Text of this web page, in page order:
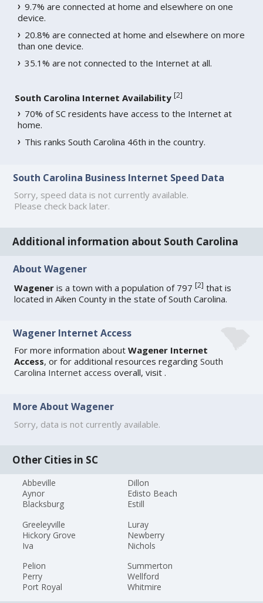
9.7% are connected at home and elsewhere on one
device.
20.8% are connected at home and elsewhere on more
than one device.
35.1% are not connected to the Internet at all.
South Carolina Internet Availability [2]
70% of SC residents have access to the Internet at
home.
This ranks South Carolina 46th in the country.
South Carolina Business Internet Speed Data
Sorry, speed data is not currently available.
Please check back later.
Additional information about South Carolina
About Wagener
Wagener is a town with a population of 797[2] that is
located in Aiken County in the state of South Carolina.
Wagener Internet Access
For more information aboutWagener Internet
Access, or for additional resources regardingSouth
Carolina Internet access overall, visit.
More About Wagener
Sorry, data is not currently available.
Other Cities in SC
Abbeville
Aynor
Blacksburg
Dillon
Edisto Beach
Estill
Greeleyville
Hickory Grove
Iva
Luray
Newberry
Nichols
Pelion
Perry
Port Royal
Summerton
Wellford
Whitmire